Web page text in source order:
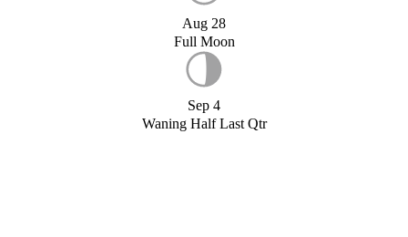
Aug 28
Full Moon
Sep 4
Waning Half Last Qtr